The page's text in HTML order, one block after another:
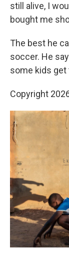
still alive, I
bought me
The best he
soccer. He
some kids get
Copyright